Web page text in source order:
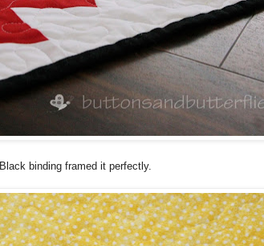
Black binding framed it perfectly.